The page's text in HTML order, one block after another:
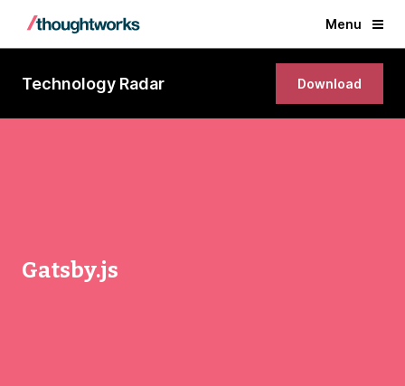
Menu
Technology Radar Download
Gatsby.js